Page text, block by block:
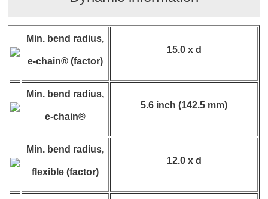
Min. bend radius,
e-chain® (factor)
15.0 x d
Min. bend radius,
e-chain®
5.6 inch (142.5 mm)
Min. bend radius,
flexible (factor)
12.0 x d